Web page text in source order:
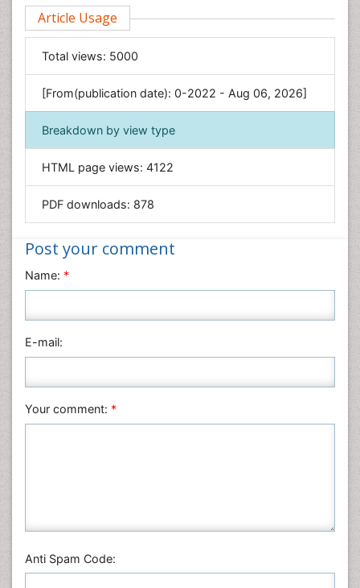
Environmental Sciences
Food & Nutrition
General Science
Genetics & Molecular Biology
Geology & Earth Science
Immunology & Microbiology
Informatics
Materials Science
Nanotechnology
Nursing & Health Care
Physics
Plant Sciences
Veterinary Sciences
Article Usage
Total views: 5000
[From(publication date): 0-2022 - Aug 06, 2026]
Breakdown by view type
HTML page views: 4122
PDF downloads: 878
Post your comment
Name: *
E-mail:
Your comment: *
Anti Spam Code: